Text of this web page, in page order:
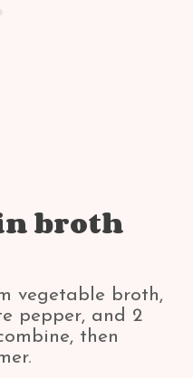
broth
vegetable broth,
pepper, and 2
then